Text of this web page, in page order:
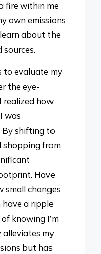
fire within me
own emissions
about the
to evaluate my
the eye-
realized how
was
shifting to
shopping from
Have
small changes
a ripple
knowing I’m
my
but has